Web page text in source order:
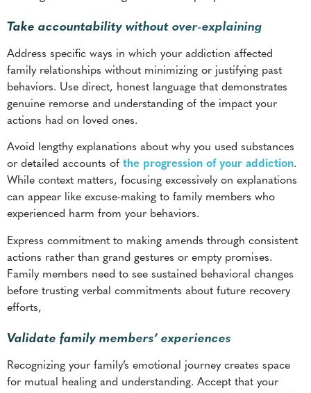
genuine remorse and understanding of the impact your
actions had on loved ones.
Avoid lengthy explanations about why you used substances
or detailed accounts ofthe progression of your addiction
While context matters, focusing excessively on explanations
can appear like excuse-making to family members who
experienced harm from your behaviors.
Express commitment to making amends through consistent
actions rather than grand gestures or empty promises.
Family members need to see sustained behavioral changes
before trusting verbal commitments about future recovery
efforts,
Validate family members’ experiences
Recognizing your family’s emotional journey creates space
for mutual healing and understanding. Accept that your
of living with addiction. Their emotions about your
substance use are valid, even if they feel difficult to hear or
seem disproportionate to your current recovery efforts.